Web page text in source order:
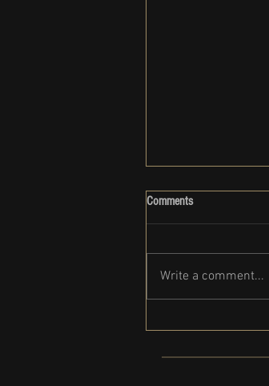
Comments
Write a comment...